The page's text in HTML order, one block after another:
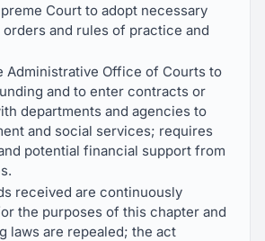
Court to adopt necessary
and rules of practice and
Administrative Office of Courts to
and to enter contracts or
departments and agencies to
and social services; requires
potential financial support from
received are continuously
the purposes of this chapter and
laws are repealed; the act